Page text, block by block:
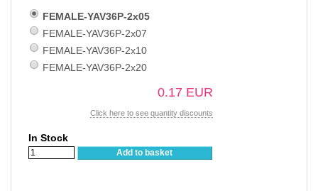
FEMALE-YAV36P-2x05
FEMALE-YAV36P-2x07
FEMALE-YAV36P-2x10
FEMALE-YAV36P-2x20
0.17 EUR
Click here to see quantity discounts
In Stock
Add to basket